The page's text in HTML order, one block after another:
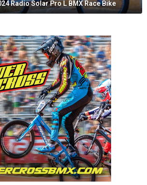
Radio Solar Pro L BMX Race Bike